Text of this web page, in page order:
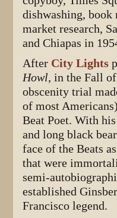
dishwashing,
market research,
and Chiapas in
After City Lights
Howl, in the Fall
obscenity trial
of most
Beat Poet. With
and long black
face of the Beats
that were
semi-
established
Francisco legend.